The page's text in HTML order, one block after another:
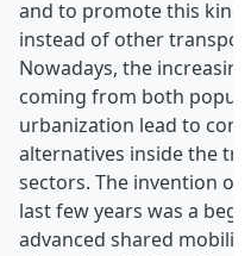
and to promote this
instead of other
Nowadays, the
coming from both
urbanization lead to
alternatives inside the
sectors. The invention of
last few years was a
advanced shared